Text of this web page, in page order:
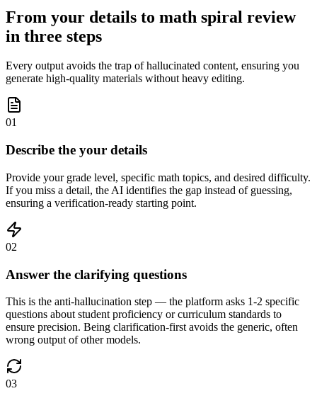
From your details to math spiral review
in three steps
Every output avoids the trap of hallucinated content, ensuring you
generate high-quality materials without heavy editing.
01
Describe the your details
Provide your grade level, specific math topics, and desired difficulty.
If you miss a detail, the AI identifies the gap instead of guessing,
ensuring a verification-ready starting point.
02
Answer the clarifying questions
This is the anti-hallucination step — the platform asks 1-2 specific
questions about student proficiency or curriculum standards to
ensure precision. Being clarification-first avoids the generic, often
wrong output of other models.
03